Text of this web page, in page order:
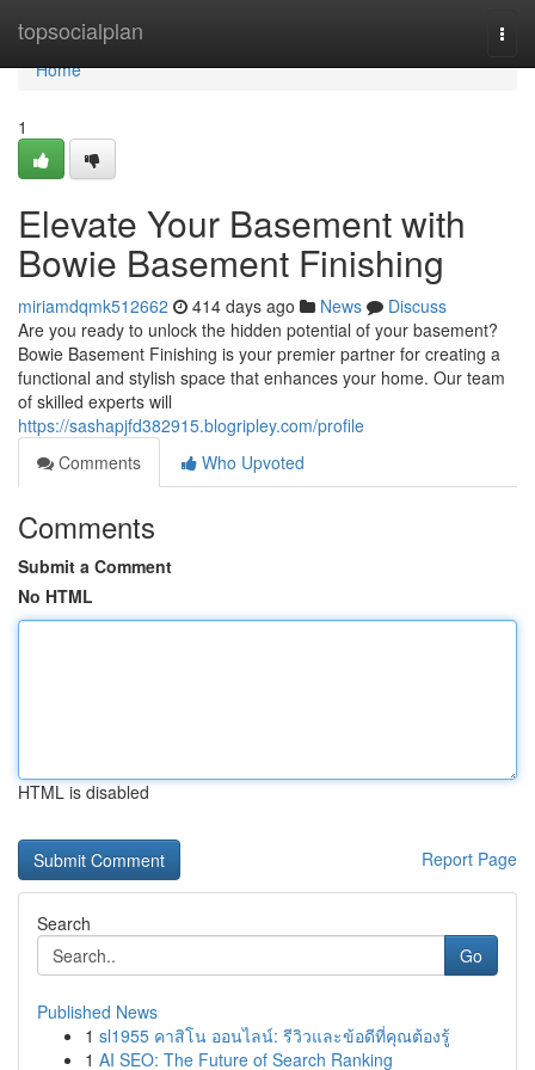
topsocialplan
Home
Home
1
Elevate Your Basement with
Bowie Basement Finishing
miriamdqmk512662 414 days ago News
Discuss
Are you ready to unlock the hidden potential of your basement?
Bowie Basement Finishing is your premier partner for creating a
functional and stylish space that enhances your home. Our team
of skilled experts will
https://sashapjfd382915.blogripley.com/profile
Comments
Who Upvoted
Comments
Submit a Comment
No HTML
HTML is disabled
Report Page
Search
Go
Published News
1 sl1955 คาสิโน ออนไลน์: รีวิวและข้อดีที่คุณต้องรู้
1 AI SEO: The Future of Search Ranking